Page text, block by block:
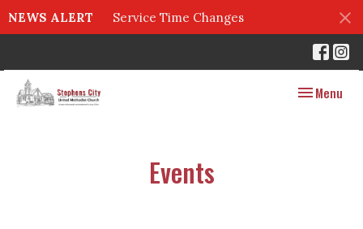
NEWS ALERT Service Time Changes
Toggle
Menu
Events